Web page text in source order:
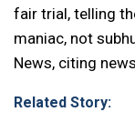
fair trial, telling
maniac, not
News, citing
Related Story: